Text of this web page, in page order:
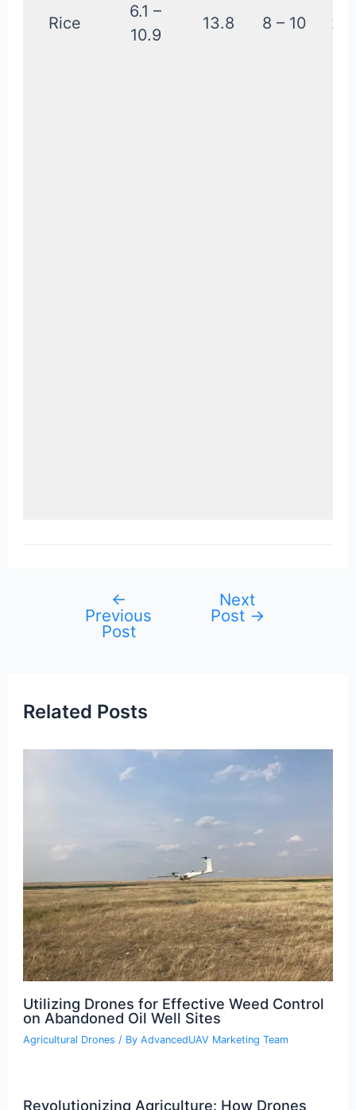
Rice
6.1 –
10.9
13.8 8 – 10
navigation
←
Previous
Post
Next
Post →
Related Posts
Utilizing Drones for Effective Weed Control
on Abandoned Oil Well Sites
Agricultural Drones / ByAdvancedUAV Marketing Team
Revolutionizing Agriculture: How Drones